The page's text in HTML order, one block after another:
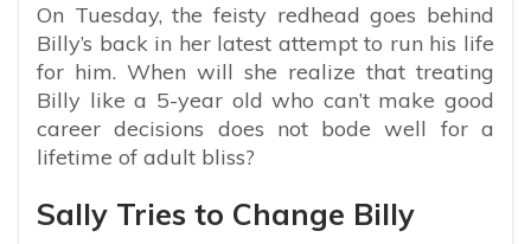
On Tuesday, the feisty redhead goes behind
Billy’s back in her latest attempt to run his life
for him. When will she realize that treating
Billy like a 5-year old who can’t make good
career decisions does not bode well for a
lifetime of adult bliss?
Sally Tries to Change Billy